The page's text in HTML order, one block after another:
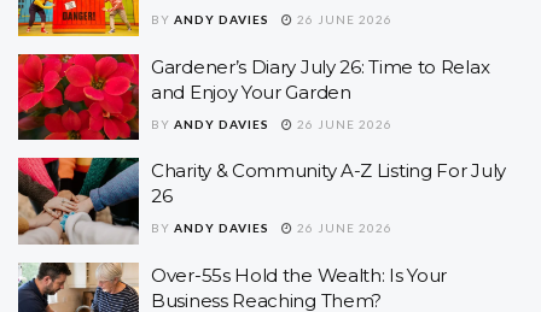
BY ANDY DAVIES 26 JUNE 2026
Gardener’s Diary July 26: Time to Relax
and Enjoy Your Garden
BY ANDY DAVIES 26 JUNE 2026
Charity & Community A-Z Listing For July
26
BY ANDY DAVIES 26 JUNE 2026
Over-55s Hold the Wealth: Is Your
Business Reaching Them?